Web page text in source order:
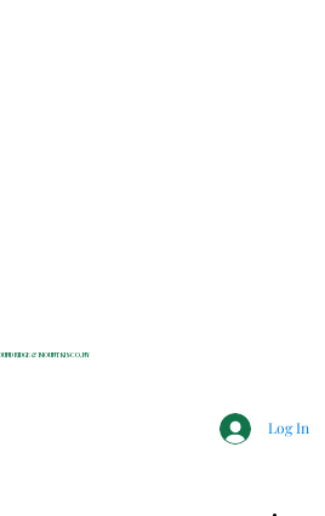
RIDGE & MOUNT KISCO, NY
Log In